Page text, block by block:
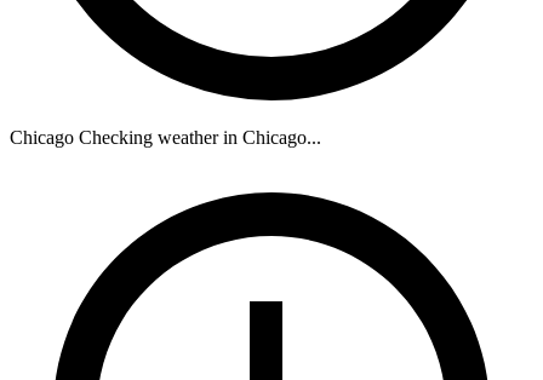
Chicago Checking weather in Chicago...